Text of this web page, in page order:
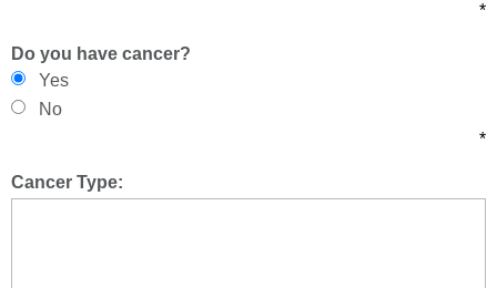
*
Do you have cancer?
Yes
No
*
Cancer Type: